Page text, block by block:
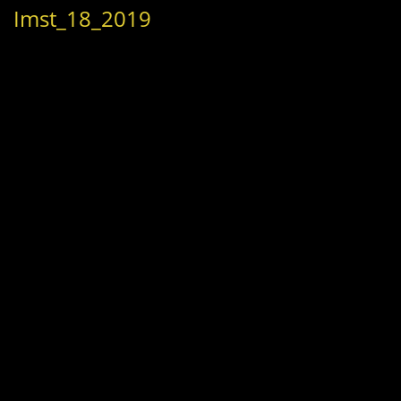
Imst_18_2019